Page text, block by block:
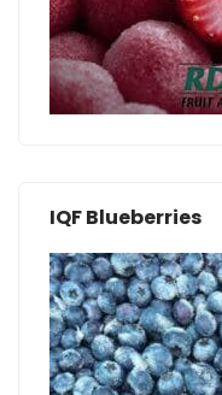
IQF Blueberries